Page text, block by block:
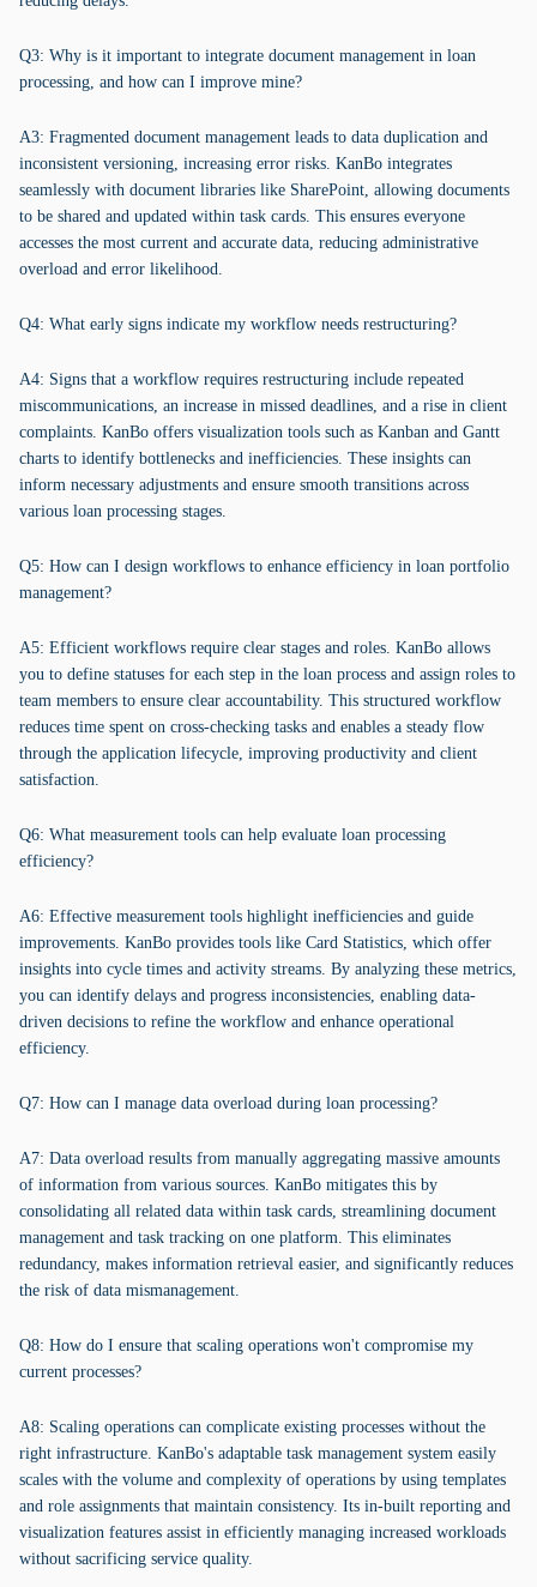
Q3: Why is it important to integrate document management in loan
processing, and how can I improve mine?
A3: Fragmented document management leads to data duplication and
inconsistent versioning, increasing error risks. KanBo integrates
seamlessly with document libraries like SharePoint, allowing documents
to be shared and updated within task cards. This ensures everyone
accesses the most current and accurate data, reducing administrative
overload and error likelihood.
Q4: What early signs indicate my workflow needs restructuring?
A4: Signs that a workflow requires restructuring include repeated
miscommunications, an increase in missed deadlines, and a rise in client
complaints. KanBo offers visualization tools such as Kanban and Gantt
charts to identify bottlenecks and inefficiencies. These insights can
inform necessary adjustments and ensure smooth transitions across
various loan processing stages.
Q5: How can I design workflows to enhance efficiency in loan portfolio
management?
A5: Efficient workflows require clear stages and roles. KanBo allows
you to define statuses for each step in the loan process and assign roles to
team members to ensure clear accountability. This structured workflow
reduces time spent on cross-checking tasks and enables a steady flow
through the application lifecycle, improving productivity and client
satisfaction.
Q6: What measurement tools can help evaluate loan processing
efficiency?
A6: Effective measurement tools highlight inefficiencies and guide
improvements. KanBo provides tools like Card Statistics, which offer
insights into cycle times and activity streams. By analyzing these metrics,
you can identify delays and progress inconsistencies, enabling data-
driven decisions to refine the workflow and enhance operational
efficiency.
Q7: How can I manage data overload during loan processing?
A7: Data overload results from manually aggregating massive amounts
of information from various sources. KanBo mitigates this by
consolidating all related data within task cards, streamlining document
management and task tracking on one platform. This eliminates
redundancy, makes information retrieval easier, and significantly reduces
the risk of data mismanagement.
Q8: How do I ensure that scaling operations won't compromise my
current processes?
A8: Scaling operations can complicate existing processes without the
right infrastructure. KanBo's adaptable task management system easily
scales with the volume and complexity of operations by using templates
and role assignments that maintain consistency. Its in-built reporting and
visualization features assist in efficiently managing increased workloads
without sacrificing service quality.